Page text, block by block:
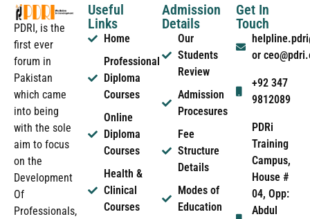
PDRI, is the
first ever
forum in
Pakistan
which came
into being
with the sole
aim to focus
on the
Development
Of
Professionals,
Useful
Links
Home
Professional
Diploma
Courses
Online
Diploma
Courses
Health &
Clinical
Courses
Admission
Details
Our
Students
Review
Admission
Procesures
Fee
Structure
Details
Modes of
Education
Get In
Touch
or
+92 347
9812089
PDRi
Training
Campus,
House #
04, Opp:
Abdul